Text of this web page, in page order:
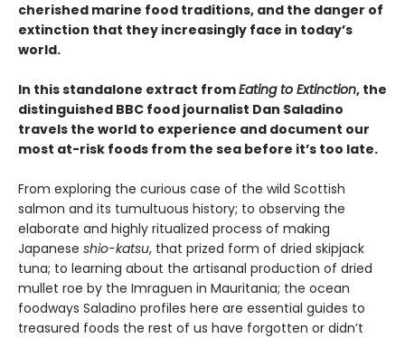
cherished marine food traditions, and the danger of
extinction that they increasingly face in today’s
world.
In this standalone extract fromEating to Extinction, the
distinguished BBC food journalist Dan Saladino
travels the world to experience and document our
most at-risk foods from the sea before it’s too late.
From exploring the curious case of the wild Scottish
salmon and its tumultuous history; to observing the
elaborate and highly ritualized process of making
Japanese shio-katsu, that prized form of dried skipjack
tuna; to learning about the artisanal production of dried
mullet roe by the Imraguen in Mauritania; the ocean
foodways Saladino profiles here are essential guides to
treasured foods the rest of us have forgotten or didn’t